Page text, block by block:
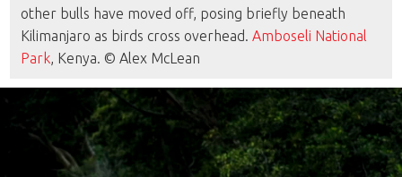
other bulls have moved off, posing briefly beneath
Kilimanjaro as birds cross overhead. Amboseli National
Park , Kenya. © Alex McLean